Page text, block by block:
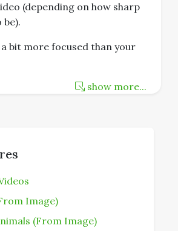
(depending on how sharp
be).
bit more focused than your
show more...
Image)
(From Image)